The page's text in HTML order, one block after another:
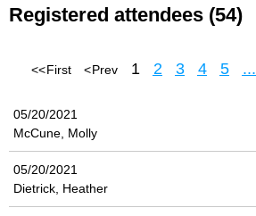
Registered attendees (54)
<< First < Prev 1 2 3 4 5 ...
05/20/2021
McCune, Molly
05/20/2021
Dietrick, Heather